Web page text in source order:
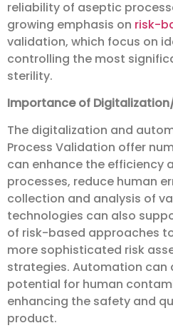
reliability of aseptic
growing emphasis on risk-
validation, which focus on
controlling the most
sterility.
Importance of
The digitalization and
Process Validation offer
can enhance the efficiency
processes, reduce human
collection and analysis of
technologies can also
of risk-based approaches
more sophisticated risk
strategies. Automation can
potential for human
enhancing the safety and
product.